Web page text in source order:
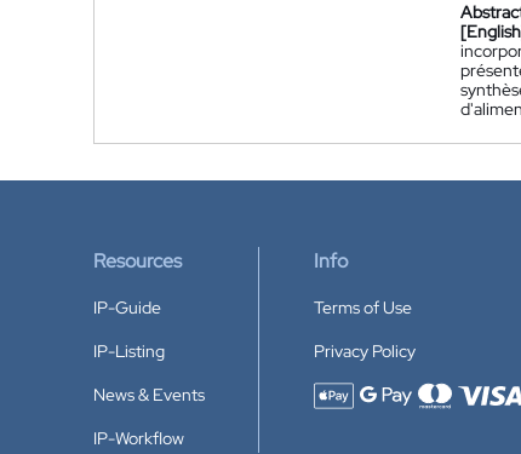
Resources
IP-Guide
IP-Listing
News & Events
IP-Workflow
Info
Terms of Use
Privacy Policy
Accepted payment methods